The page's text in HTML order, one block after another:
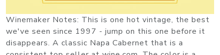
Winemaker Notes: This is one hot vintage, the best
we've seen since 1997 - jump on this one before it
disappears. A classic Napa Cabernet that is a